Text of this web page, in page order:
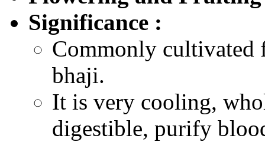
Significance :
Commonly cultivated
bhaji.
It is very cooling,
digestible, purify